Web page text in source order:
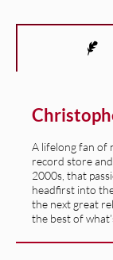
A lifelong fan of
record store
2000s, that
headfirst into
the next great
the best of